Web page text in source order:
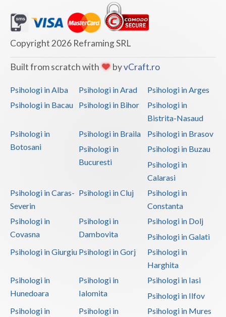
Teleorman
Timis
Tulcea
Vaslui
Copyright 2026 Reframing SRL
Built from scratch with byvCraft.ro
Psihologi in Alba Psihologi in Arad
Psihologi in Arges
Psihologi in Bacau
Psihologi in Bihor
Psihologi in
Bistrita-Nasaud
Psihologi in
Botosani
Psihologi in Braila
Psihologi in Brasov
Psihologi in
Bucuresti
Psihologi in Buzau
Psihologi in
Calarasi
Psihologi in Caras-
Severin
Psihologi in Cluj
Psihologi in
Constanta
Psihologi in
Covasna
Psihologi in
Dambovita
Psihologi in Dolj
Psihologi in Galati
Psihologi in Giurgiu Psihologi in Gorj
Psihologi in
Harghita
Psihologi in
Hunedoara
Psihologi in
Ialomita
Psihologi in Iasi
Psihologi in Ilfov
Psihologi in
Psihologi in Psihologi in Mures